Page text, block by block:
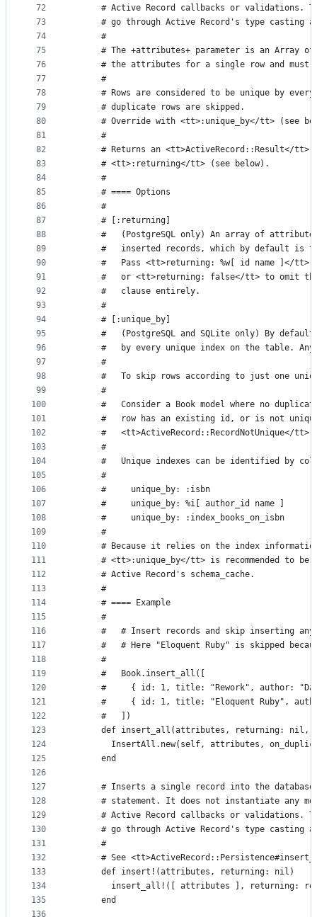
72
73
74
75
76
77
78
79
80
81
82
83
84
85
86
87
88
89
90
91
92
93
94
95
96
97
98
99
100
101
102
103
104
105
106
107
108
109
110
111
112
113
114
115
116
117
118
119
120
121
122
123
124
125
126
127
128
129
130
131
132
133
134
135
136
# Active Record callbacks or validations.
# go through Active Record's type casting
      #
# The +attributes+ parameter is an Array
# the attributes for a single row and must
      #
# Rows are considered to be unique by
      # duplicate rows are skipped.
# Override with <tt>:unique_by</tt> (see
      #
# Returns an <tt>ActiveRecord::Result</tt>
      # <tt>:returning</tt> (see below).
      #
      # ==== Options
      #
      # [:returning]
#   (PostgreSQL only) An array of
#   inserted records, which by default is
#   Pass <tt>returning: %w[ id name ]</tt>
#   or <tt>returning: false</tt> to omit
      #   clause entirely.
      #
      # [:unique_by]
#   (PostgreSQL and SQLite only) By
#   by every unique index on the table.
      #
#   To skip rows according to just one
      #
#   Consider a Book model where no
#   row has an existing id, or is not
#   <tt>ActiveRecord::RecordNotUnique</tt>
      #
#   Unique indexes can be identified by
      #
      #     unique_by: :isbn
      #     unique_by: %i[ author_id name ]
      #     unique_by: :index_books_on_isbn
      #
# Because it relies on the index
# <tt>:unique_by</tt> is recommended to be
      # Active Record's schema_cache.
      #
      # ==== Example
      #
#   # Insert records and skip inserting any
#   # Here "Eloquent Ruby" is skipped
      #
      #   Book.insert_all([
#     { id: 1, title: "Rework", author:
#     { id: 1, title: "Eloquent Ruby",
      #   ])
def insert_all(attributes, returning: nil,
InsertAll.new(self, attributes,
      end
# Inserts a single record into the
# statement. It does not instantiate any
# Active Record callbacks or validations.
# go through Active Record's type casting
      #
# See
      def insert!(attributes, returning: nil)
insert_all!([ attributes ], returning:
      end